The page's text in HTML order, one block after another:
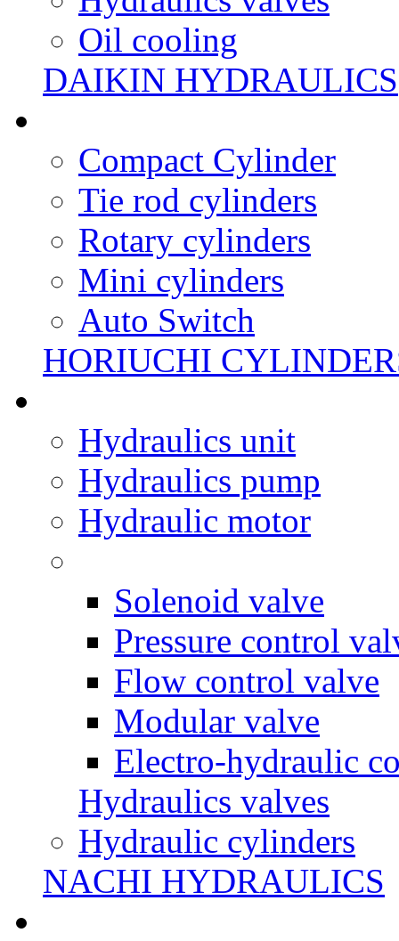
Oil cooling
DAIKIN HYDRAULICS
Compact Cylinder
Tie rod cylinders
Rotary cylinders
Mini cylinders
Auto Switch
HORIUCHI
Hydraulics unit
Hydraulics pump
Hydraulic motor
Solenoid valve
Pressure control
Flow control valve
Modular valve
Electro-hydraulic
Hydraulics valves
Hydraulic cylinders
NACHI HYDRAULICS